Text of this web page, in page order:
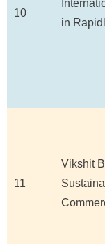
10
in
11
Vikshit